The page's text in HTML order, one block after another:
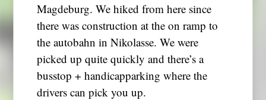
Magdeburg. We hiked from here since
there was construction at the on ramp to
the autobahn in Nikolasse. We were
picked up quite quickly and there’s a
busstop + handicapparking where the
drivers can pick you up.